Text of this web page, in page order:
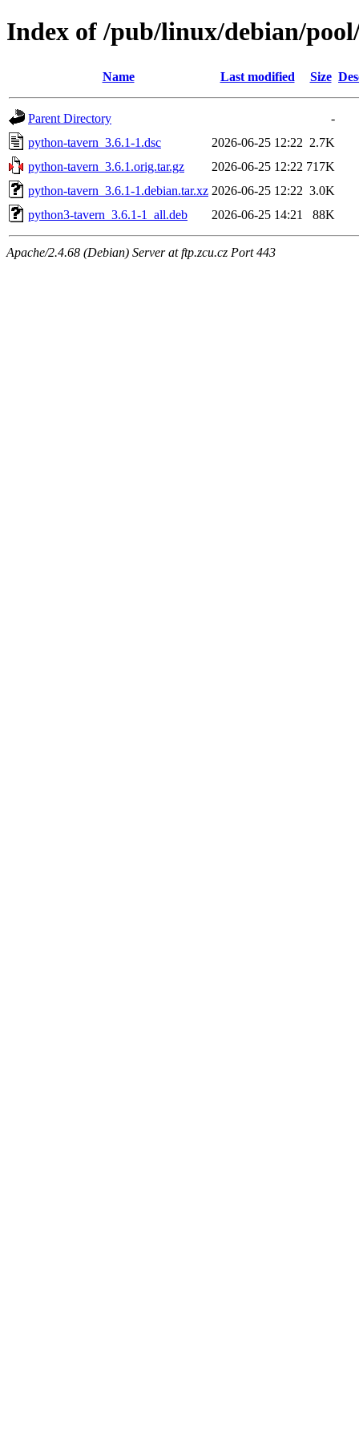
Index of /pub/linux/debian/
Name Last modified Size
Parent Directory
-
python-tavern_3.6.1-1.dsc
2026-06-25 12:22 2.7K
python-tavern_3.6.1.orig.tar.gz
2026-06-25 12:22 717K
python-tavern_3.6.1-1.debian.tar.xz 2026-06-25 12:22 3.0K
python3-tavern_3.6.1-1_all.deb
2026-06-25 14:21 88K
Apache/2.4.68 (Debian) Server at ftp.zcu.cz Port 443